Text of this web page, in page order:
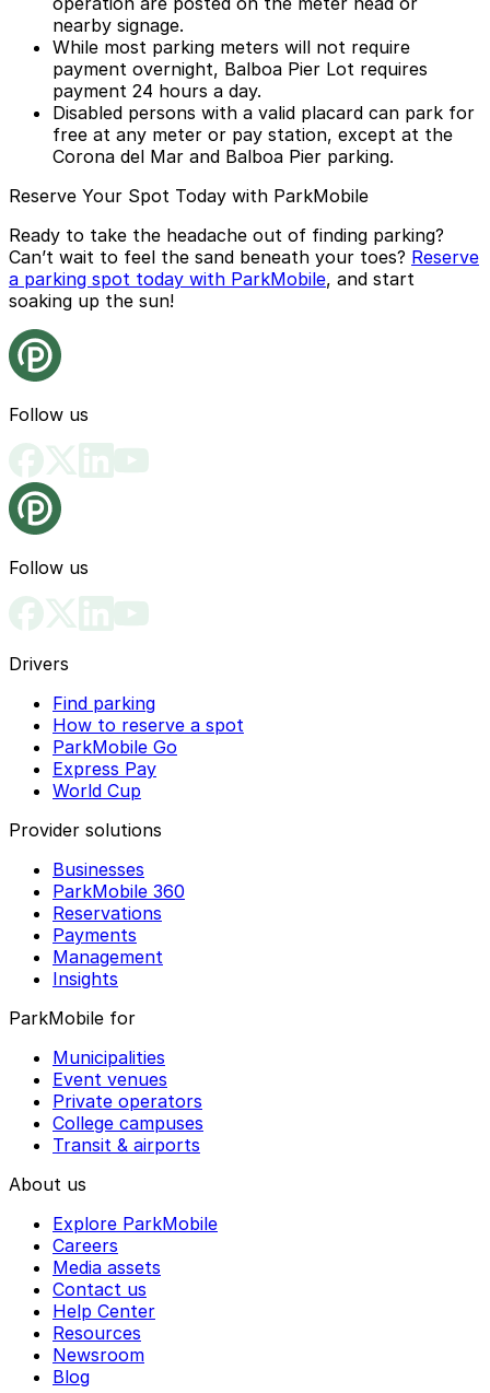
nearby signage.
While most parking meters will not require
payment overnight, Balboa Pier Lot requires
payment 24 hours a day.
Disabled persons with a valid placard can park for
free at any meter or pay station, except at the
Corona del Mar and Balboa Pier parking.
Reserve Your Spot Today with ParkMobile
Ready to take the headache out of finding parking?
Can’t wait to feel the sand beneath your toes? Reserve
a parking spot today with ParkMobile, and start
soaking up the sun!
Follow us
Follow us
Drivers
Find parking
How to reserve a spot
ParkMobile Go
Express Pay
World Cup
Provider solutions
Businesses
ParkMobile 360
Reservations
Payments
Management
Insights
ParkMobile for
Municipalities
Event venues
Private operators
College campuses
Transit & airports
About us
Explore ParkMobile
Careers
Media assets
Contact us
Help Center
Resources
Newsroom
Blog